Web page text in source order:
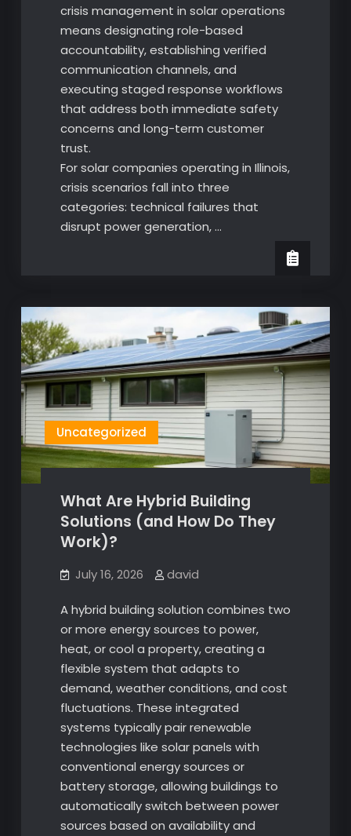
crisis management in solar operations
means designating role-based
accountability, establishing verified
communication channels, and
executing staged response workflows
that address both immediate safety
concerns and long-term customer
trust.
For solar companies operating in Illinois,
crisis scenarios fall into three
categories: technical failures that
disrupt power generation, …
Uncategorized
What Are Hybrid Building
Solutions (and How Do They
Work)?
July 16, 2026 david
A hybrid building solution combines two
or more energy sources to power,
heat, or cool a property, creating a
flexible system that adapts to
demand, weather conditions, and cost
fluctuations. These integrated
systems typically pair renewable
technologies like solar panels with
conventional energy sources or
battery storage, allowing buildings to
automatically switch between power
sources based on availability and